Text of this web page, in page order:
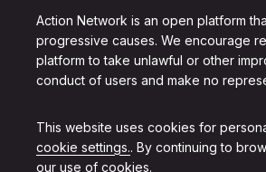
Action Network is an open platform
progressive causes. We encourage
platform to take unlawful or other
conduct of users and make no
This website uses cookies for
cookie settings.. By continuing to
our use of cookies.